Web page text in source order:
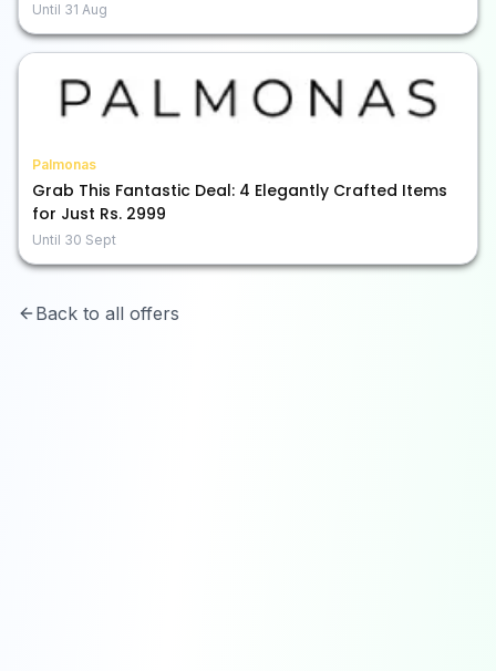
Until 31 Aug
Palmonas
Grab This Fantastic Deal: 4 Elegantly Crafted Items
for Just Rs. 2999
Until 30 Sept
Back to all offers